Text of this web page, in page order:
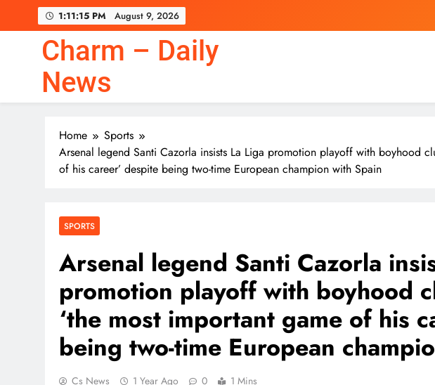
1:11:15 PM August 9, 2026
Charm – Daily
News
Home
Sports
Arsenal legend Santi Cazorla insists La Liga promotion playoff with boyhood
of his career’ despite being two-time European champion with Spain
SPORTS
Arsenal legend Santi Cazorla
promotion playoff with boyhood
‘the most important game of his
being two-time European
Cs News 1 Year Ago 0 1 Mins